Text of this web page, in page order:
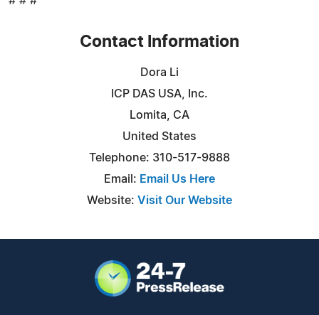
Contact Information
Dora Li
ICP DAS USA, Inc.
Lomita, CA
United States
Telephone: 310-517-9888
Email: Email Us Here
Website: Visit Our Website